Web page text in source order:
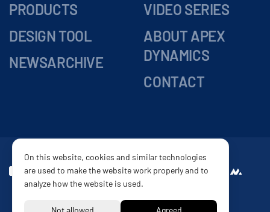
PRODUCTS
DESIGN TOOL
NEWSARCHIVE
VIDEO SERIES
ABOUT APEX
DYNAMICS
CONTACT
DELIVERY
CONDITIONS
PRIVACY POLICY
Website by
On this website, cookies and similar technologies
are used to make the website work properly and to
analyze how the website is used.